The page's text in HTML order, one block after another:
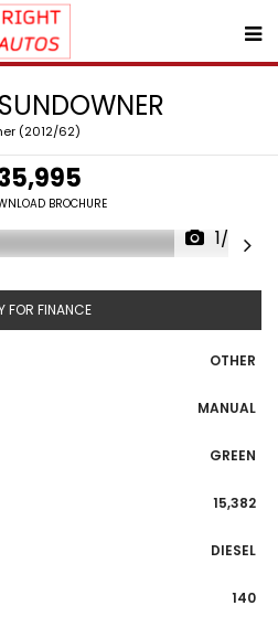
SUNDOWNER
(2012/62)
BROCHURE
1/26
FOR FINANCE
OTHER
MANUAL
GREEN
15,382
DIESEL
140